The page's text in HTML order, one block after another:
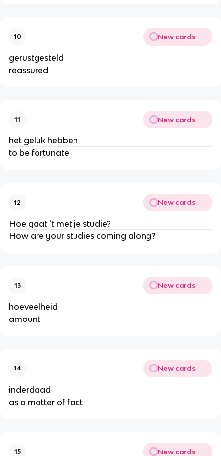
10 New cards
gerustgesteld
reassured
11 New cards
het geluk hebben
to be fortunate
12 New cards
Hoe gaat 't met je studie?
How are your studies coming along?
13 New cards
hoeveelheid
amount
14 New cards
inderdaad
as a matter of fact
15 New cards